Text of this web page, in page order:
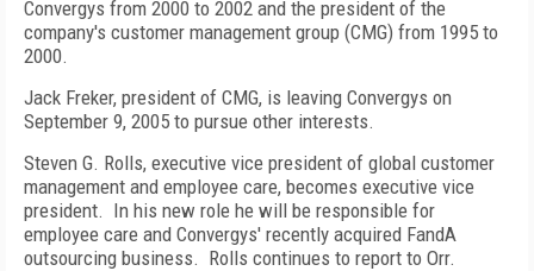
Convergys from 2000 to 2002 and the president of the
company's customer management group (CMG) from 1995 to
2000.
Jack Freker, president of CMG, is leaving Convergys on
September 9, 2005 to pursue other interests.
Steven G. Rolls, executive vice president of global customer
management and employee care, becomes executive vice
president. In his new role he will be responsible for
employee care and Convergys' recently acquired FandA
outsourcing business. Rolls continues to report to Orr.